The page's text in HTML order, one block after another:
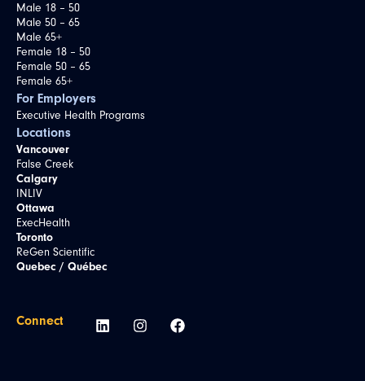
Male 18 – 50
Male 50 – 65
Male 65+
Female 18 – 50
Female 50 – 65
Female 65+
For Employers
Executive Health Programs
Locations
Vancouver
False Creek
Calgary
INLIV
Ottawa
ExecHealth
Toronto
ReGen Scientific
Quebec / Québec
Connect